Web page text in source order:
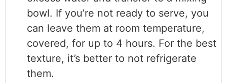
bowl. If you’re not ready to serve, you
can leave them at room temperature,
covered, for up to 4 hours. For the best
texture, it’s better to not refrigerate
them.